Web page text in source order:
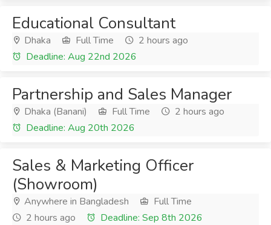
Educational Consultant
Dhaka Full Time
2 hours ago
Deadline: Aug 22nd 2026
Partnership and Sales Manager
Dhaka (Banani) Full Time
2 hours ago
Deadline: Aug 20th 2026
Sales & Marketing Officer
(Showroom)
Anywhere in Bangladesh
Full Time
2 hours ago
Deadline: Sep 8th 2026